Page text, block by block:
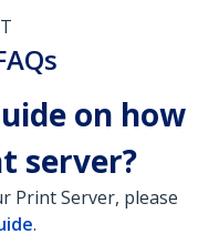
on how
server?
Print Server, please
.